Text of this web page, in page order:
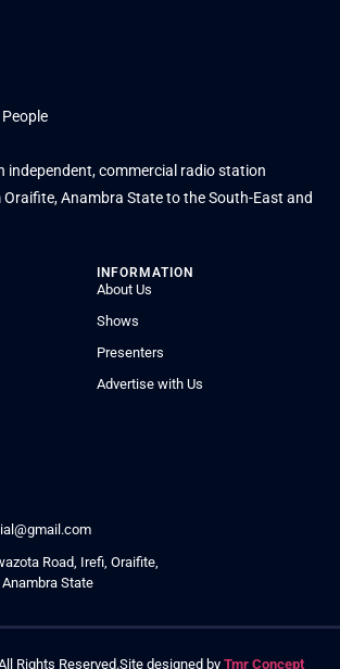
independent, commercial radio station
Anambra State to the South-East and
INFORMATION
About Us
Shows
Presenters
Advertise with Us
Road, Irefi, Oraifite,
State
Rights Reserved.Site designed by Tmr Concept